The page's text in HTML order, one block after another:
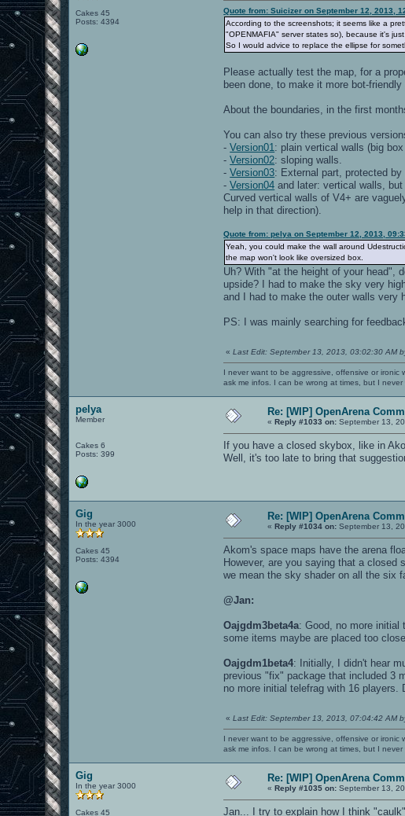
Cakes 45
Posts: 4394
Quote from: Suicizer on September 12, 2013,
According to the screenshots; it seems like a
"OPENMAFIA" server states so), because it's
So I would advice to replace the ellipse for
Please actually test the map, for a
been done, to make it more bot-
About the boundaries, in the first
You can also try these previous
-Version01 : plain vertical walls (big box
-Version02: sloping walls.
-Version03: External part, protected by
-Version04 and later: vertical walls,
Curved vertical walls of V4+ are
help in that direction).
Quote from: pelya on September 12, 2013,
Yeah, you could make the wall around
the map won't look like oversized box.
Uh? With "at the height of your head",
upside? I had to make the sky very
and I had to make the outer walls very
PS: I was mainly searching for
«Last Edit: September 13, 2013, 03:02:30 AM
I never want to be aggressive, offensive or
ask me infos. I can be wrong at times, but I never
pelya
Member
Cakes 6
Posts: 399
Re: [WIP] OpenArena
«Reply #1033 on: September 13,
If you have a closed skybox, like in
Well, it's too late to bring that
Gig
In the year 3000
Cakes 45
Posts: 4394
Re: [WIP] OpenArena
«Reply #1034 on: September 13,
Akom's space maps have the arena
However, are you saying that a
we mean the sky shader on all the six
@Jan:
Oajgdm3beta4a: Good, no more
some items maybe are placed too
Oajgdm1beta4: Initially, I didn't hear
previous "fix" package that included 3
no more initial telefrag with 16 players.
«Last Edit: September 13, 2013, 07:04:42 AM
I never want to be aggressive, offensive or
ask me infos. I can be wrong at times, but I never
Gig
In the year 3000
Cakes 45
Re: [WIP] OpenArena
«Reply #1035 on: September 13,
Jan... I try to explain how I think